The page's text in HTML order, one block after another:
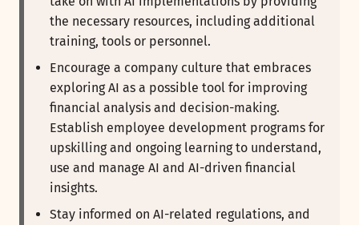
the necessary resources, including additional
training, tools or personnel.
Encourage a company culture that embraces
exploring AI as a possible tool for improving
financial analysis and decision-making.
Establish employee development programs for
upskilling and ongoing learning to understand,
use and manage AI and AI-driven financial
insights.
Stay informed on AI-related regulations, and